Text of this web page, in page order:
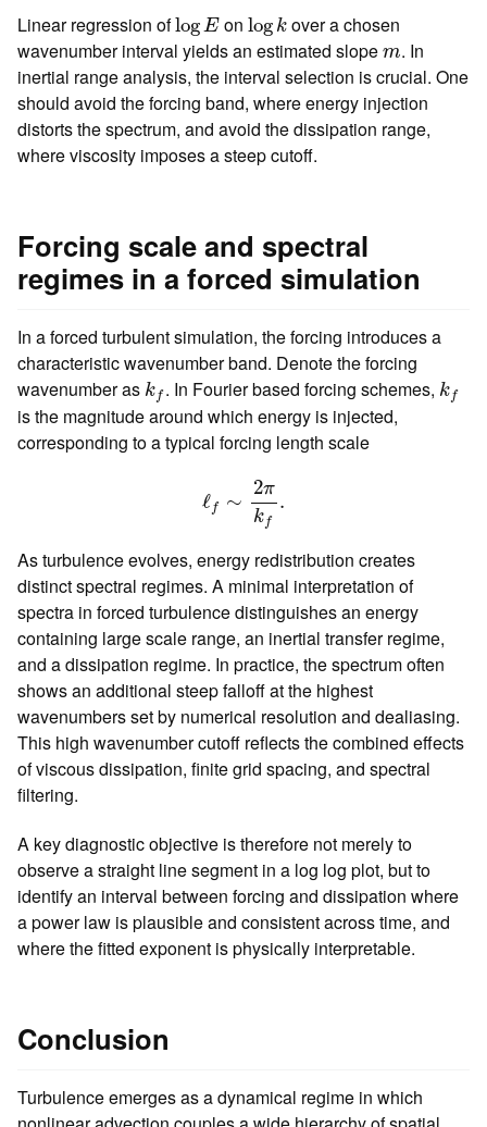
Linear regression oflogE
log Eon log k
logkover a chosen
wavenumber interval yields an estimated slope m
m. In
inertial range analysis, the interval selection is crucial. One
should avoid the forcing band, where energy injection
distorts the spectrum, and avoid the dissipation range,
where viscosity imposes a steep cutoff.
Forcing scale and spectral
regimes in a forced simulation
In a forced turbulent simulation, the forcing introduces a
characteristic wavenumber band. Denote the forcing
wavenumber as kf
kf . In Fourier based forcing schemes, kf
kf
is the magnitude around which energy is injected,
corresponding to a typical forcing length scale
ℓf ∼
2π
kf
.
πkf
As turbulence evolves, energy redistribution creates
distinct spectral regimes. A minimal interpretation of
spectra in forced turbulence distinguishes an energy
containing large scale range, an inertial transfer regime,
and a dissipation regime. In practice, the spectrum often
shows an additional steep falloff at the highest
wavenumbers set by numerical resolution and dealiasing.
This high wavenumber cutoff reflects the combined effects
of viscous dissipation, finite grid spacing, and spectral
filtering.
A key diagnostic objective is therefore not merely to
observe a straight line segment in a log log plot, but to
identify an interval between forcing and dissipation where
a power law is plausible and consistent across time, and
where the fitted exponent is physically interpretable.
Conclusion
Turbulence emerges as a dynamical regime in which